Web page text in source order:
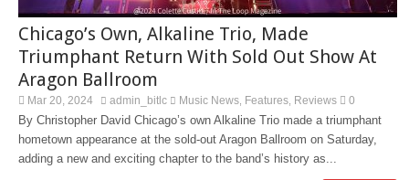
Chicago’s Own, Alkaline Trio, Made
Triumphant Return With Sold Out Show At
Aragon Ballroom
Mar 20, 2024 admin_bitlc Music News Features Reviews 0
By Christopher David Chicago’s own Alkaline Trio made a triumphant
hometown appearance at the sold-out Aragon Ballroom on Saturday,
adding a new and exciting chapter to the band’s history as...